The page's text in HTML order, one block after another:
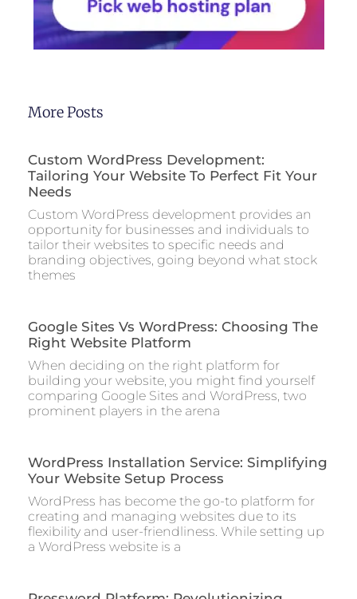
More Posts
Custom WordPress Development:
Tailoring Your Website To Perfect Fit Your
Needs
Custom WordPress development provides an
opportunity for businesses and individuals to
tailor their websites to specific needs and
branding objectives, going beyond what stock
themes
Google Sites Vs WordPress: Choosing The
Right Website Platform
When deciding on the right platform for
building your website, you might find yourself
comparing Google Sites and WordPress, two
prominent players in the arena
WordPress Installation Service: Simplifying
Your Website Setup Process
WordPress has become the go-to platform for
creating and managing websites due to its
flexibility and user-friendliness. While setting up
a WordPress website is a